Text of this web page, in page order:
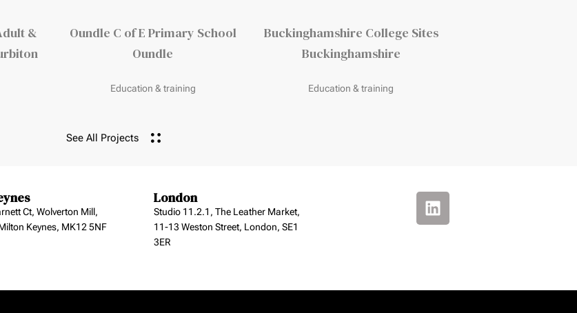
&
Oundle C of E Primary School
Oundle
Education & training
Buckinghamshire College Sites
Buckinghamshire
Education & training
See All Projects
Ct, Wolverton Mill,
Keynes, MK12 5NF
London
Studio 11.2.1, The Leather Market,
11-13 Weston Street, London, SE1
3ER